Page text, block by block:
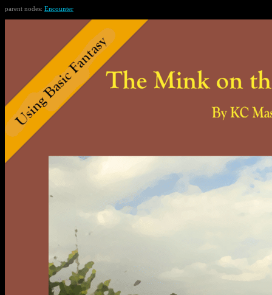
parent nodes: Encounter